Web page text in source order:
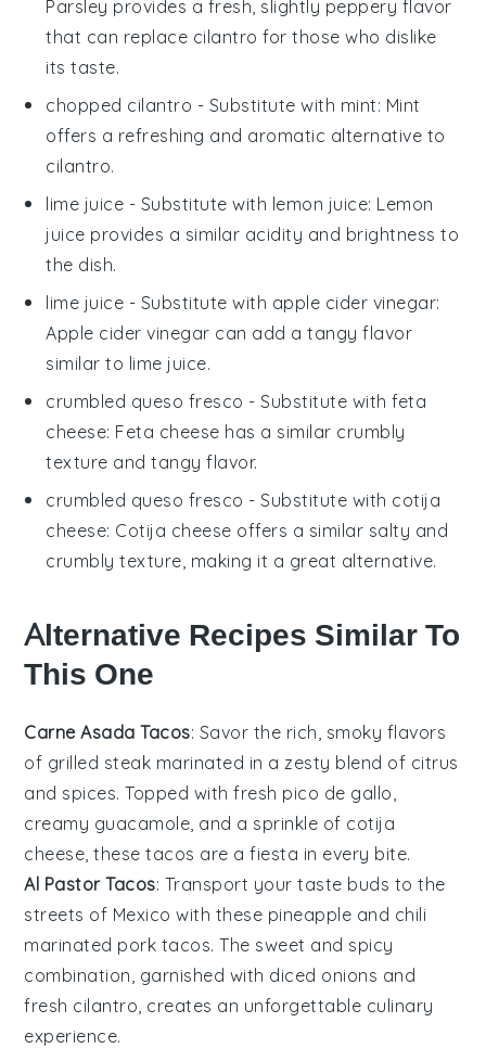
Parsley provides a fresh, slightly peppery flavor
that can replace cilantro for those who dislike
its taste.
chopped cilantro - Substitute with mint: Mint
offers a refreshing and aromatic alternative to
cilantro.
lime juice - Substitute with lemon juice: Lemon
juice provides a similar acidity and brightness to
the dish.
lime juice - Substitute with apple cider vinegar:
Apple cider vinegar can add a tangy flavor
similar to lime juice.
crumbled queso fresco - Substitute withfeta
cheese: Feta cheese has a similar crumbly
texture and tangy flavor.
crumbled queso fresco - Substitute with cotija
cheese: Cotija cheese offers a similar salty and
crumbly texture, making it a great alternative.
Alternative Recipes Similar To
This One
Carne Asada Tacos: Savor the rich, smoky flavors
of grilled steak marinated in a zesty blend of citrus
and spices. Topped with fresh pico de gallo
creamy guacamole , and a sprinkle of cotija
cheese , these tacos are a fiesta in every bite.
Al Pastor Tacos: Transport your taste buds to the
streets of Mexico with these pineapple and chili
marinated pork tacos. The sweet and spicy
combination, garnished with diced onions and
fresh cilantro , creates an unforgettable culinary
experience.